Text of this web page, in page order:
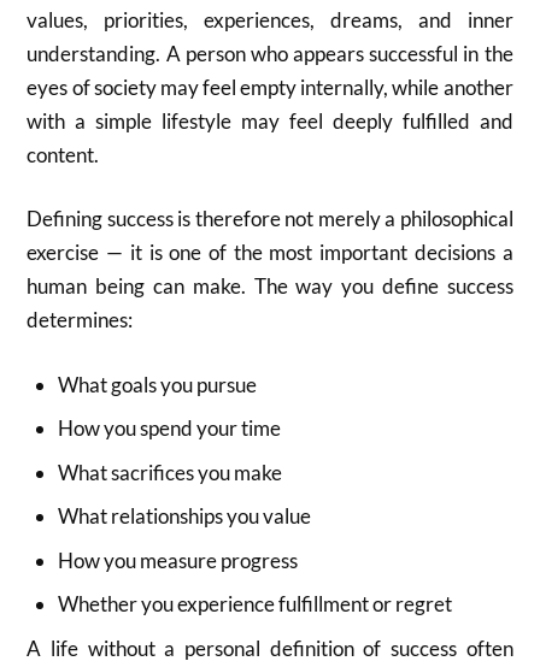
values, priorities, experiences, dreams, and inner
understanding. A person who appears successful in the
eyes of society may feel empty internally, while another
with a simple lifestyle may feel deeply fulfilled and
content.
Defining success is therefore not merely a philosophical
exercise — it is one of the most important decisions a
human being can make. The way you define success
determines:
What goals you pursue
How you spend your time
What sacrifices you make
What relationships you value
How you measure progress
Whether you experience fulfillment or regret
A life without a personal definition of success often